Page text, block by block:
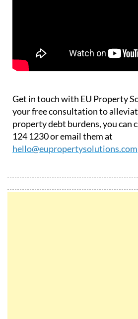
Get in touch with EU Property
your free consultation to
property debt burdens, you can
124 1230 or email them at
hello@eupropertysolutions.com